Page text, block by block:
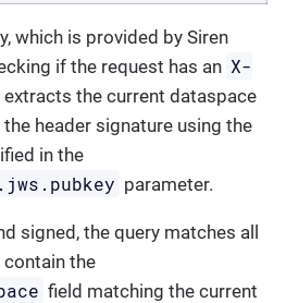
which is provided by Siren
if the request has an X-
extracts the current dataspace
header signature using the
in the
parameter.
signed, the query matches all
the
field matching the current